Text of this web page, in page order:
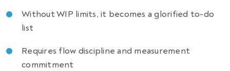
Without WIP limits, it becomes a glorified to-do
list
Requires flow discipline and measurement
commitment